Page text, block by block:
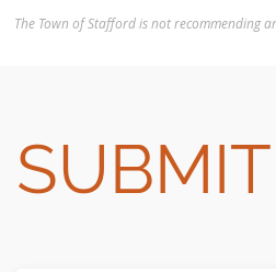
The Town of Stafford is not recommending